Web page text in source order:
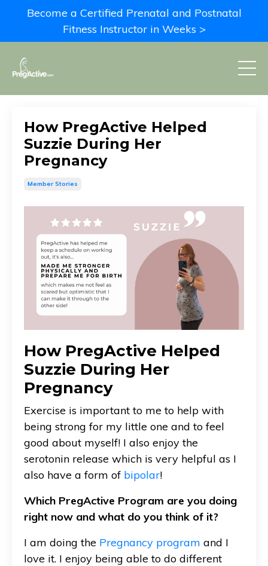
Become a Certified Prenatal and Postnatal
Fitness Instructor in Weeks >
How PregActive Helped
Suzzie During Her
Pregnancy
Member Stories
How PregActive Helped
Suzzie During Her
Pregnancy
Exercise is important to me to help with
being strong for my little one and to feel
good about myself! I also enjoy the
serotonin release which is very helpful as I
also have a form of bipolar!
Which PregActive Program are you doing
right now and what do you think of it?
I am doing the Pregnancy program and I
love it. I enjoy being able to do different